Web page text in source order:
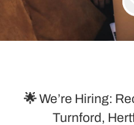
🌟 We’re Hiring:
Turnford,